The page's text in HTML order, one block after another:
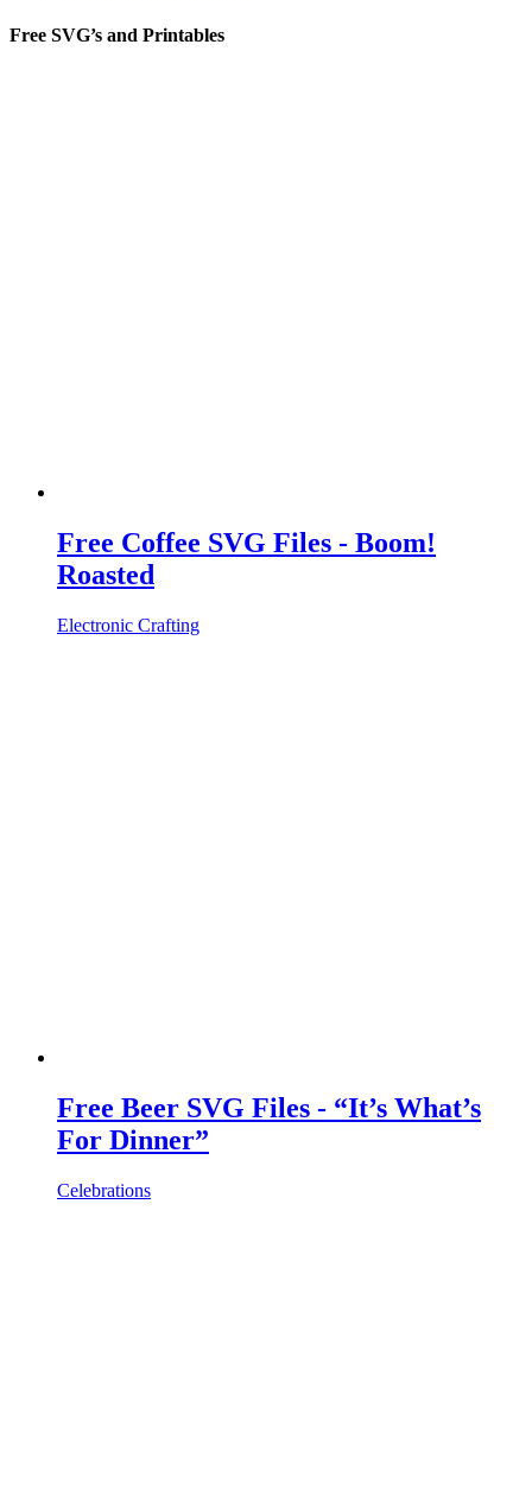
Free SVG’s and Printables
Free Coffee SVG Files - Boom!
Roasted
Electronic Crafting
Free Beer SVG Files - “It’s What’s
For Dinner”
Celebrations